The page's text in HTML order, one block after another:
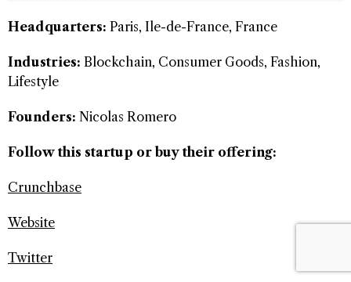
Headquarters: Paris, Ile-de-France, France
Industries: Blockchain, Consumer Goods, Fashion,
Lifestyle
Founders: Nicolas Romero
Follow this startup or buy their offering:
Crunchbase
Website
Twitter